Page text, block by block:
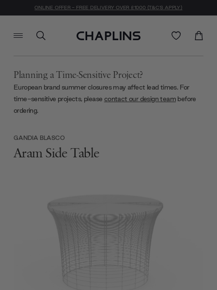
ONLINE OFFER - FREE DELIVERY OVER £1000 (T&C'S APPLY)
Planning a Time-Sensitive Project?
European brand summer closures may affect lead times. For
time-sensitive projects, please contact our design team before
ordering.
GANDIA BLASCO
Aram Side Table